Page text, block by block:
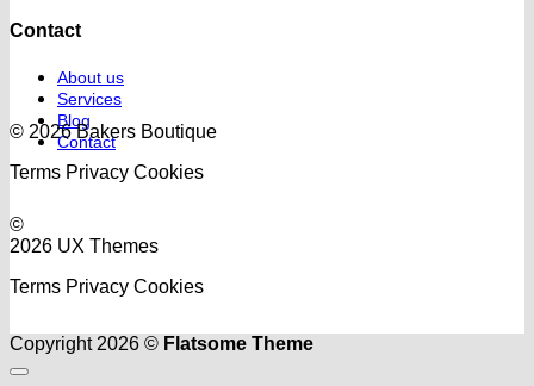
Contact
About us
Services
Blog
Contact
© 2026 Bakers Boutique
Terms Privacy Cookies
©
2026 UX Themes
Terms Privacy Cookies
Copyright 2026 © Flatsome Theme